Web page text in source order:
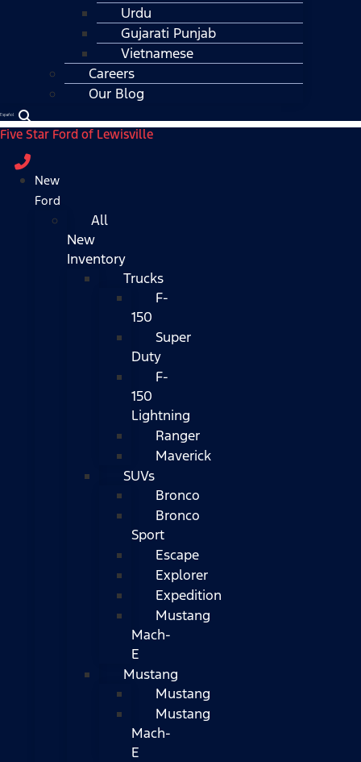
Urdu
Gujarati Punjab
Vietnamese
Careers
Our Blog
Español
Five Star Ford of Lewisville
New
Ford
All
New
Inventory
Trucks
F-
150
Super
Duty
F-
150
Lightning
Ranger
Maverick
SUVs
Bronco
Bronco
Sport
Escape
Explorer
Expedition
Mustang
Mach-
E
Mustang
Mustang
Mustang
Mach-
E